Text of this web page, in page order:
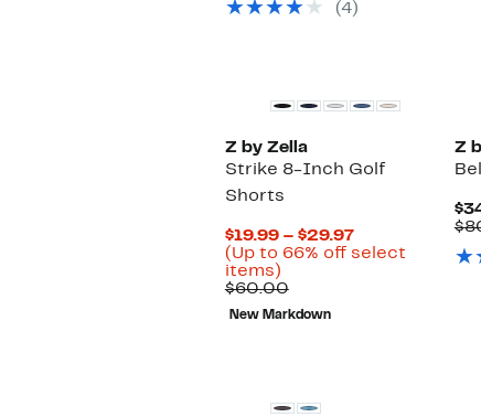
(4)
Z by Zella
Strike 8-Inch Golf
Shorts
$19.99 – $29.97Current
Price
(Up to 66% off select
items)Up
to
66%
off
$60.00Comparable
value
$60.00
New Markdown
Z